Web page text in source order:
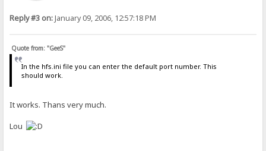
Reply #3 on:January 09, 2006, 12:57:18 PM
Quote from: "GeeS"
In the hfs.ini file you can enter the default port number. This
should work.
It works. Thans very much.
Lou